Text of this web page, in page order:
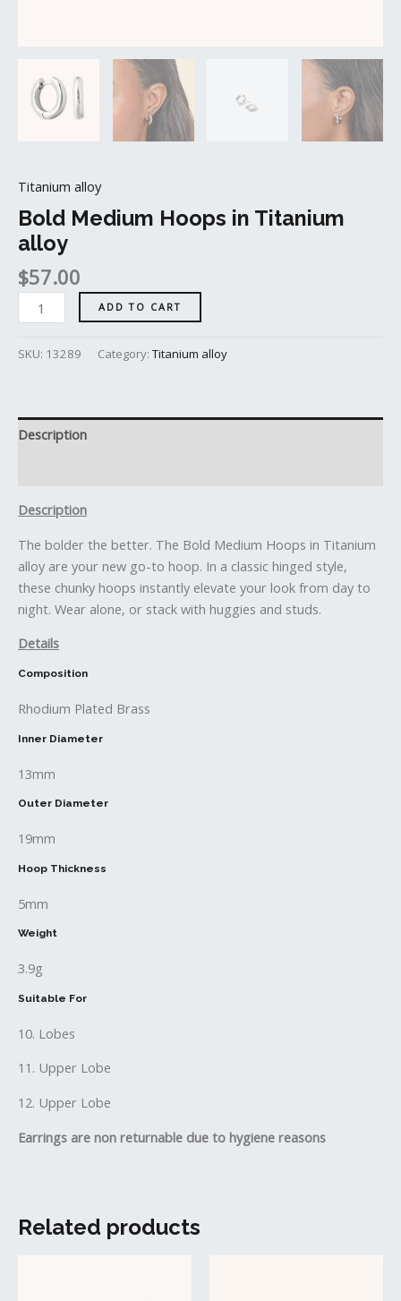
Titanium alloy
Bold Medium Hoops in Titanium
alloy
$57.00
ADD TO CART
SKU: 13289 Category: Titanium alloy
Description
Description
The bolder the better. The Bold Medium Hoops in Titanium
alloy are your new go-to hoop. In a classic hinged style,
these chunky hoops instantly elevate your look from day to
night. Wear alone, or stack with huggies and studs.
Details
Composition
Rhodium Plated Brass
Inner Diameter
13mm
Outer Diameter
19mm
Hoop Thickness
5mm
Weight
3.9g
Suitable For
10. Lobes
11. Upper Lobe
12. Upper Lobe
Earrings are non returnable due to hygiene reasons
Related products